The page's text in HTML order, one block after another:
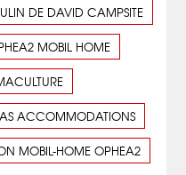
DE DAVID CAMPSITE
MOBIL HOME
ACCOMMODATIONS
MOBIL-HOME OPHEA2